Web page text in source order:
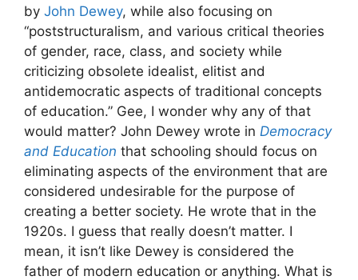
by John Dewey, while also focusing on
“poststructuralism, and various critical theories
of gender, race, class, and society while
criticizing obsolete idealist, elitist and
antidemocratic aspects of traditional concepts
of education.” Gee, I wonder why any of that
would matter? John Dewey wrote in Democracy
and Education that schooling should focus on
eliminating aspects of the environment that are
considered undesirable for the purpose of
creating a better society. He wrote that in the
1920s. I guess that really doesn’t matter. I
mean, it isn’t like Dewey is considered the
father of modern education or anything. What is